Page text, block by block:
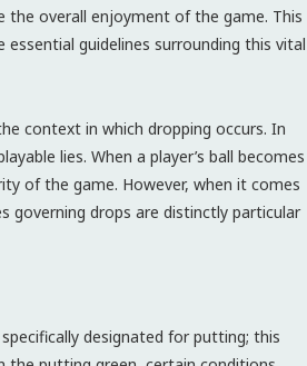
the overall enjoyment of the game. This
guidelines surrounding this vital
context in which dropping occurs. In
lies. When a player’s ball becomes
of the game. However, when it comes
drops are distinctly particular
designated for putting; this